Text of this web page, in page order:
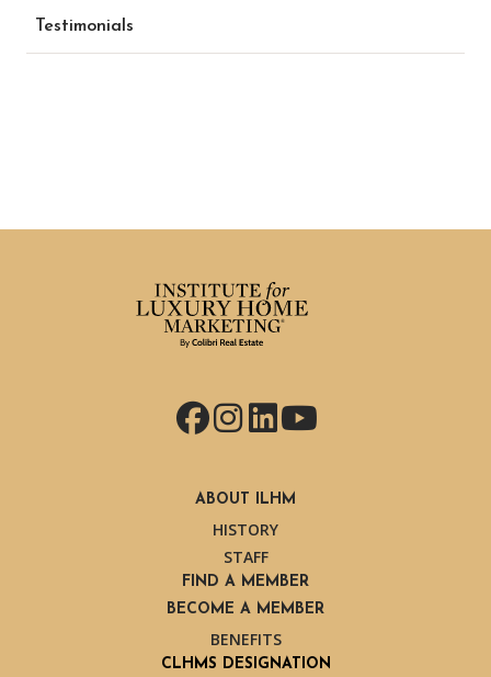
Testimonials
Facebook
Instagram
LinkedIn
YouTube
ABOUT ILHM
HISTORY
STAFF
FIND A MEMBER
BECOME A MEMBER
BENEFITS
CLHMS DESIGNATION